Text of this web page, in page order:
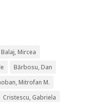
Balaj, Mircea
Bărbosu, Dan
Mitrofan M.
Cristescu, Gabriela